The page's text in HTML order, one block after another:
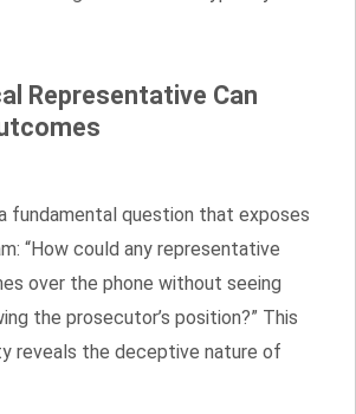
Representative Can
fundamental question that exposes
“How could any representative
over the phone without seeing
the prosecutor’s position?” This
reveals the deceptive nature of